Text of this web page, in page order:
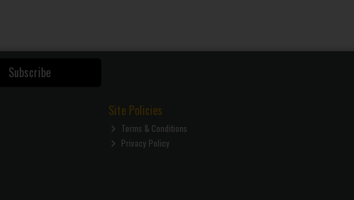
Subscribe
Site Policies
Terms & Conditions
Privacy Policy